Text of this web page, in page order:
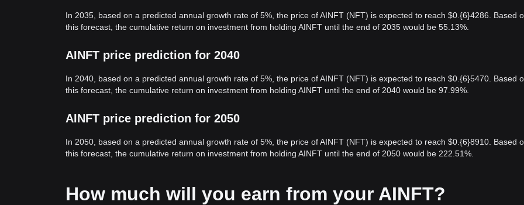
In 2035, based on a predicted annual growth rate of 5%, the price of AINFT (NFT) is expected to reach $0.{6}4286. Based
this forecast, the cumulative return on investment from holding AINFT until the end of 2035 would be 55.13%.
AINFT price prediction for 2040
In 2040, based on a predicted annual growth rate of 5%, the price of AINFT (NFT) is expected to reach $0.{6}5470. Based
this forecast, the cumulative return on investment from holding AINFT until the end of 2040 would be 97.99%.
AINFT price prediction for 2050
In 2050, based on a predicted annual growth rate of 5%, the price of AINFT (NFT) is expected to reach $0.{6}8910. Based
this forecast, the cumulative return on investment from holding AINFT until the end of 2050 would be 222.51%.
How much will you earn from your AINFT?